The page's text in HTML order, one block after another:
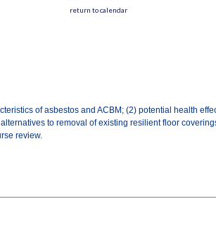
return to calendar
of asbestos and ACBM; (2) potential health
to removal of existing resilient floor
review.